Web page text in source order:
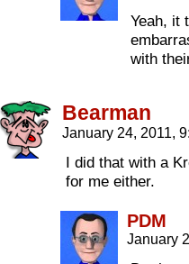
Yeah, it
with
Bearman
January 24, 2011,
I did that with a
for me either.
PDM
January